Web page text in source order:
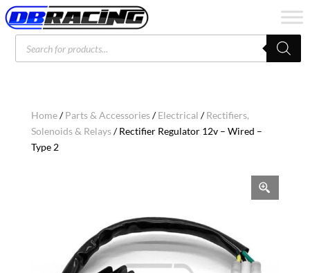
Products
search
Home/Parts & Accessories/Electrical /Rectifiers,
Solenoids & Relays/ Rectifier Regulator 12v – Wired –
Type 2